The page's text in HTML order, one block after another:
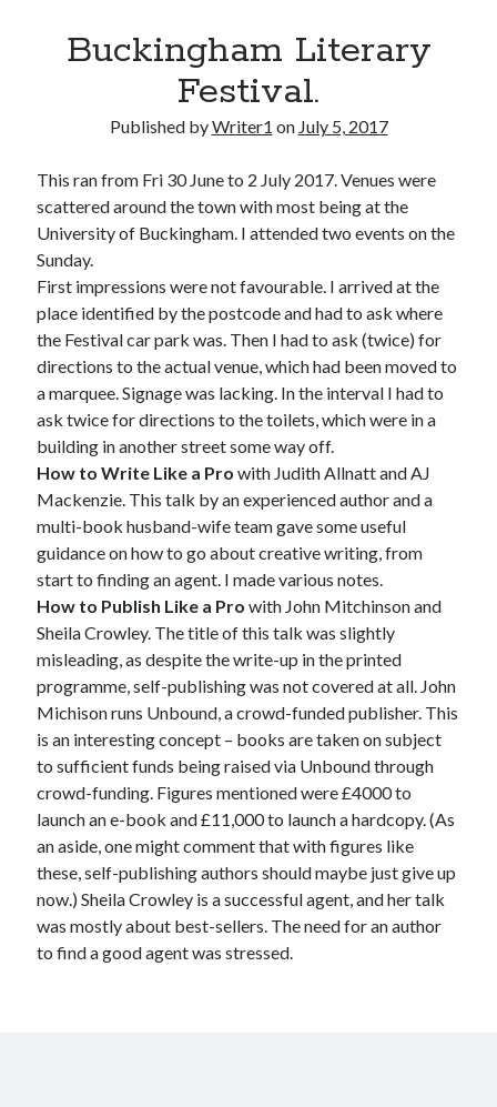
Buckingham Literary
Festival.
Published byWriter1 on July 5, 2017
This ran from Fri 30 June to 2 July 2017. Venues were
scattered around the town with most being at the
University of Buckingham. I attended two events on the
Sunday.
First impressions were not favourable. I arrived at the
place identified by the postcode and had to ask where
the Festival car park was. Then I had to ask (twice) for
directions to the actual venue, which had been moved to
a marquee. Signage was lacking. In the interval I had to
ask twice for directions to the toilets, which were in a
building in another street some way off.
How to Write Like a Pro with Judith Allnatt and AJ
Mackenzie. This talk by an experienced author and a
multi-book husband-wife team gave some useful
guidance on how to go about creative writing, from
start to finding an agent. I made various notes.
How to Publish Like a Pro with John Mitchinson and
Sheila Crowley. The title of this talk was slightly
misleading, as despite the write-up in the printed
programme, self-publishing was not covered at all. John
Michison runs Unbound, a crowd-funded publisher. This
is an interesting concept – books are taken on subject
to sufficient funds being raised via Unbound through
crowd-funding. Figures mentioned were £4000 to
launch an e-book and £11,000 to launch a hardcopy. (As
an aside, one might comment that with figures like
these, self-publishing authors should maybe just give up
now.) Sheila Crowley is a successful agent, and her talk
was mostly about best-sellers. The need for an author
to find a good agent was stressed.